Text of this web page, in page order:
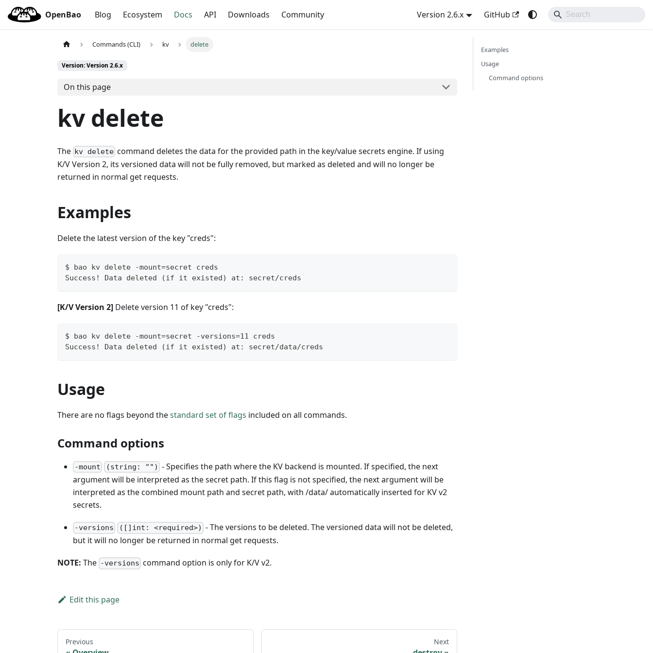
OpenBao Blog Ecosystem Docs API Downloads Community Version 2.6.x GitHub
Commands (CLI) kv delete
Version: Version 2.6.x
On this page
kv delete
The kv delete command deletes the data for the provided path in the key/value secrets engine. If using
K/V Version 2, its versioned data will not be fully removed, but marked as deleted and will no longer be
returned in normal get requests.
Examples
Delete the latest version of the key "creds":
$ bao kv delete -mount=secret creds
Success! Data deleted (if it existed) at: secret/creds
[K/V Version 2] Delete version 11 of key "creds":
$ bao kv delete -mount=secret -versions=11 creds
Success! Data deleted (if it existed) at: secret/data/creds
Usage
There are no flags beyond thestandard set of flags included on all commands.
Command options
-mount (string: "") - Specifies the path where the KV backend is mounted. If specified, the next
argument will be interpreted as the secret path. If this flag is not specified, the next argument will be
interpreted as the combined mount path and secret path, with /data/ automatically inserted for KV v2
secrets.
-versions ([]int: <required>) - The versions to be deleted. The versioned data will not be deleted,
but it will no longer be returned in normal get requests.
NOTE: The -versions command option is only for K/V v2.
Edit this page
Previous Next
Examples
Usage
Command options